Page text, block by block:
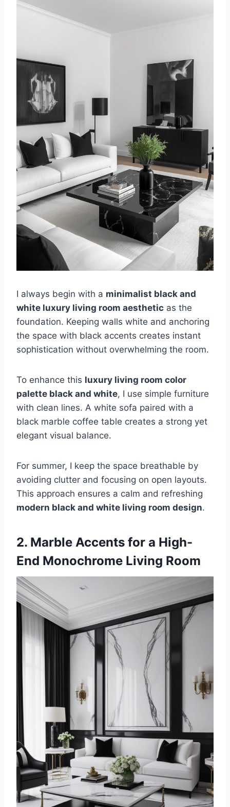
I always begin with a minimalist black and
white luxury living room aesthetic as the
foundation. Keeping walls white and anchoring
the space with black accents creates instant
sophistication without overwhelming the room.
To enhance this luxury living room color
palette black and white, I use simple furniture
with clean lines. A white sofa paired with a
black marble coffee table creates a strong yet
elegant visual balance.
For summer, I keep the space breathable by
avoiding clutter and focusing on open layouts.
This approach ensures a calm and refreshing
modern black and white living room design.
2. Marble Accents for a High-
End Monochrome Living Room